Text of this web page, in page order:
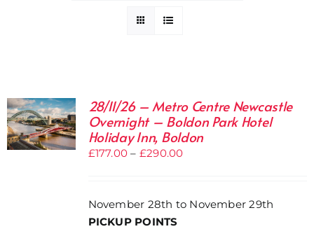
28/11/26 – Metro Centre Newcastle
Overnight – Boldon Park Hotel
Holiday Inn, Boldon
£177.00 – £290.00Price
through
November 28th to November 29th
PICKUP POINTS